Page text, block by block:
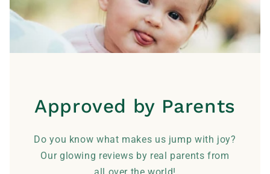
Approved by Parents
Do you know what makes us jump with joy?
Our glowing reviews by real parents from
all over the world!